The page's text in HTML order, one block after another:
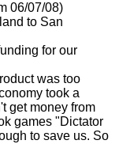
06/07/08)
to San
for our
was too
took a
get money from
games "Dictator
to save us. So